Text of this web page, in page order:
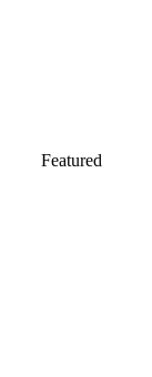
Featured